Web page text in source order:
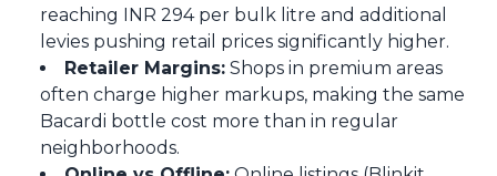
reaching INR 294 per bulk litre and additional
levies pushing retail prices significantly higher.
Retailer Margins: Shops in premium areas
often charge higher markups, making the same
Bacardi bottle cost more than in regular
neighborhoods.